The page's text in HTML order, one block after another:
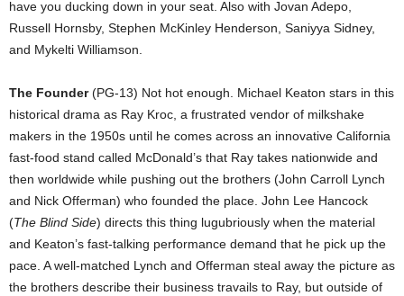
have you ducking down in your seat. Also with Jovan Adepo,
Russell Hornsby, Stephen McKinley Henderson, Saniyya Sidney,
and Mykelti Williamson.
The Founder(PG-13) Not hot enough. Michael Keaton stars in this
historical drama as Ray Kroc, a frustrated vendor of milkshake
makers in the 1950s until he comes across an innovative California
fast-food stand called McDonald’s that Ray takes nationwide and
then worldwide while pushing out the brothers (John Carroll Lynch
and Nick Offerman) who founded the place. John Lee Hancock
(The Blind Side) directs this thing lugubriously when the material
and Keaton’s fast-talking performance demand that he pick up the
pace. A well-matched Lynch and Offerman steal away the picture as
the brothers describe their business travails to Ray, but outside of